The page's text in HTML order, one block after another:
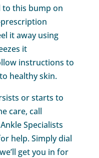
to this bump on
it away using
it
instructions to
healthy skin.
or starts to
care, call
Specialists
help. Simply dial
get you in for